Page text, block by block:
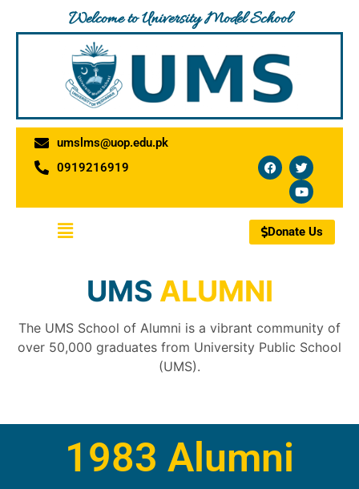
Welcome to University Model School
umslms@uop.edu.pk
0919216919
F
a
c
b
o
o
k
T
w
i
t
t
e
r
Y
o
u
t
u
b
e
Menu Donate Us
UMS ALUMNI
The UMS School of Alumni is a vibrant community of
over 50,000 graduates from University Public School
(UMS).
1983 Alumni